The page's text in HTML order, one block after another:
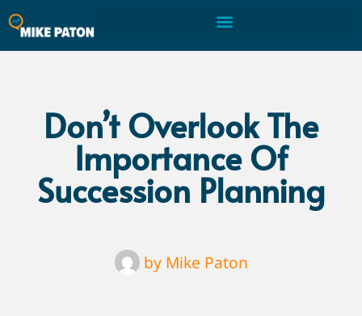
Don’t Overlook The
Importance Of
Succession Planning
byMike Paton